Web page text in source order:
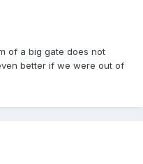
of a big gate does not
better if we were out of